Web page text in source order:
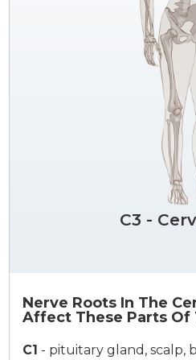
C3 -
Nerve Roots In The
Affect These Parts Of
C1 - pituitary gland, scalp,